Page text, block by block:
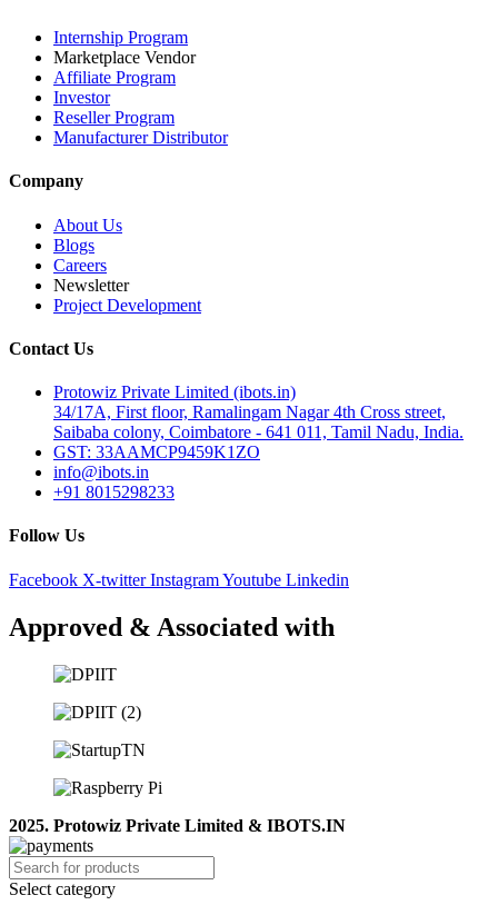
Internship Program
Marketplace Vendor
Affiliate Program
Investor
Reseller Program
Manufacturer Distributor
Company
About Us
Blogs
Careers
Newsletter
Project Development
Contact Us
Protowiz Private Limited (ibots.in)
34/17A, First floor, Ramalingam Nagar 4th Cross street,
Saibaba colony, Coimbatore - 641 011, Tamil Nadu, India.
GST: 33AAMCP9459K1ZO
info@ibots.in
+91 8015298233
Follow Us
Facebook X-twitter InstagramYoutube Linkedin
Approved & Associated with
2025. Protowiz Private Limited & IBOTS.IN
Select category